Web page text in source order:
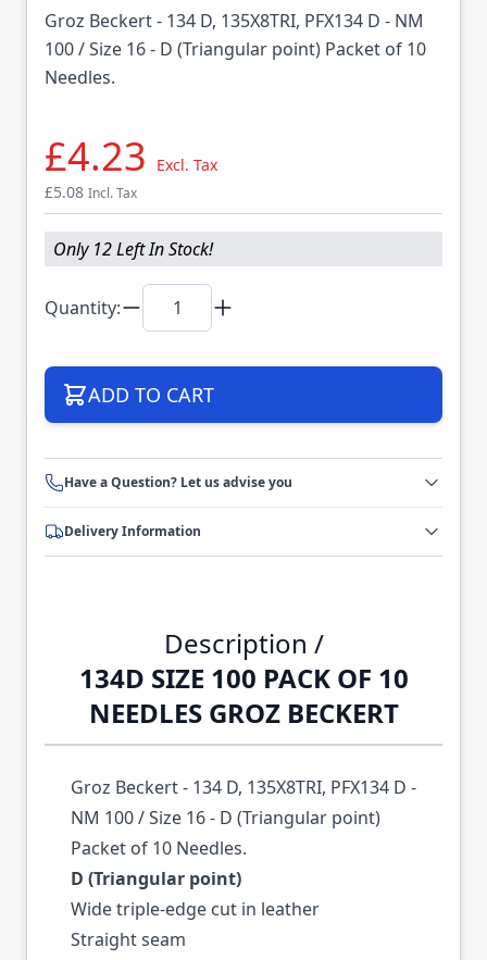
Groz Beckert - 134 D, 135X8TRI, PFX134 D - NM
100 / Size 16 - D (Triangular point) Packet of 10
Needles.
£4.23
Excl. Tax
£5.08 Incl. Tax
Only 12 Left In Stock!
Quantity:
ADD TO CART
Have a Question? Let us advise you
Delivery Information
Description /
134D SIZE 100 PACK OF 10
NEEDLES GROZ BECKERT
Groz Beckert - 134 D, 135X8TRI, PFX134 D -
NM 100 / Size 16 - D (Triangular point)
Packet of 10 Needles.
D (Triangular point)
Wide triple-edge cut in leather
Straight seam